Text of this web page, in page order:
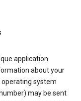
application
about your
system
may be sent